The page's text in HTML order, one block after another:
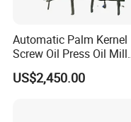
Automatic Palm Kernel
Screw Oil Press Oil Mill
Machine Peanut Sesame
Sunflower Coconut Oil
US$2,450.00